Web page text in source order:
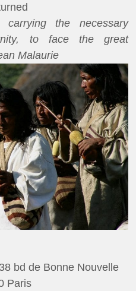
the necessary
to face the great
Malaurie
bd de Bonne Nouvelle
Paris